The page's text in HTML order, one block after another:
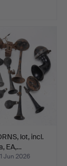
lot, incl.
EA,…
Jun 2026